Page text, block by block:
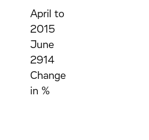
April to
2015
June
2914
Change
in %